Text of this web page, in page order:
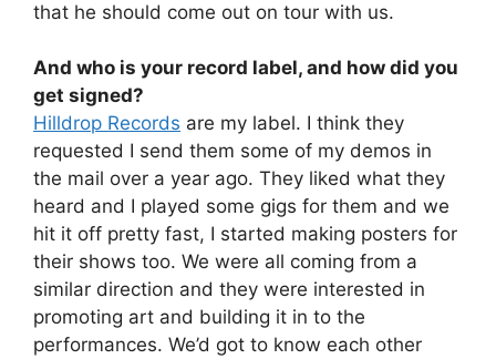
that he should come out on tour with us.
And who is your record label, and how did you
get signed?
Hilldrop Records are my label. I think they
requested I send them some of my demos in
the mail over a year ago. They liked what they
heard and I played some gigs for them and we
hit it off pretty fast, I started making posters for
their shows too. We were all coming from a
similar direction and they were interested in
promoting art and building it in to the
performances. We’d got to know each other